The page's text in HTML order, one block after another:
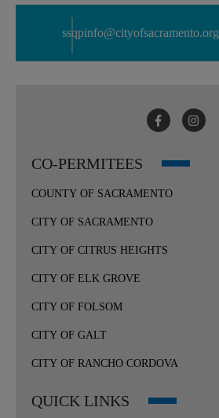
ssqpinfo@cityofsacramento.org
CO-PERMITEES
COUNTY OF SACRAMENTO
CITY OF SACRAMENTO
CITY OF CITRUS HEIGHTS
CITY OF ELK GROVE
CITY OF FOLSOM
CITY OF GALT
CITY OF RANCHO CORDOVA
QUICK LINKS